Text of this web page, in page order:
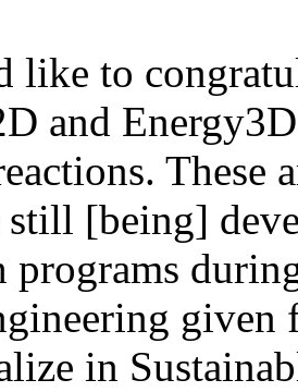
like to
and
These
still [being]
programs
given
in